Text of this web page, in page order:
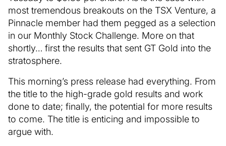
most tremendous breakouts on the TSX Venture, a
Pinnacle member had them pegged as a selection
in our Monthly Stock Challenge. More on that
shortly… first the results that sent GT Gold into the
stratosphere.
This morning’s press release had everything. From
the title to the high-grade gold results and work
done to date; finally, the potential for more results
to come. The title is enticing and impossible to
argue with.